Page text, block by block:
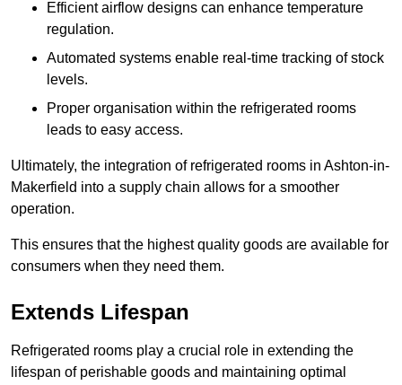
Efficient airflow designs can enhance temperature
regulation.
Automated systems enable real-time tracking of stock
levels.
Proper organisation within the refrigerated rooms
leads to easy access.
Ultimately, the integration of refrigerated rooms in Ashton-in-
Makerfield into a supply chain allows for a smoother
operation.
This ensures that the highest quality goods are available for
consumers when they need them.
Extends Lifespan
Refrigerated rooms play a crucial role in extending the
lifespan of perishable goods and maintaining optimal